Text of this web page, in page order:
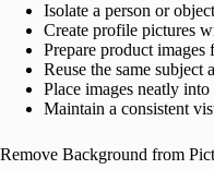
Isolate a person or
Create profile pictures
Prepare product
Reuse the same subject
Place images neatly
Maintain a consistent
Remove Background from